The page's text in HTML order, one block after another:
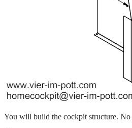
You will build the cockpit structure. No